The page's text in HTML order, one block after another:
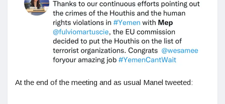
At the end of the meeting and as usual Manel tweeted: